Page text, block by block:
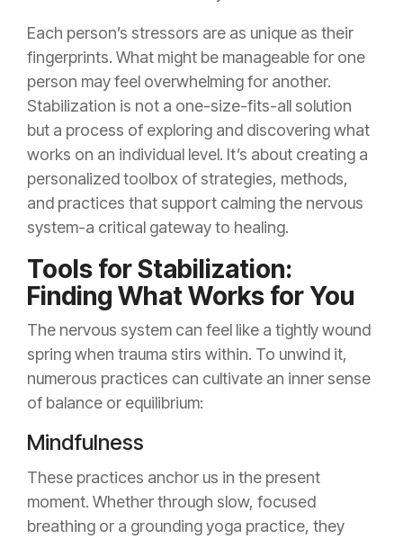
Each person’s stressors are as unique as their
fingerprints. What might be manageable for one
person may feel overwhelming for another.
Stabilization is not a one-size-fits-all solution
but a process of exploring and discovering what
works on an individual level. It’s about creating a
personalized toolbox of strategies, methods,
and practices that support calming the nervous
system-a critical gateway to healing.
Tools for Stabilization:
Finding What Works for You
The nervous system can feel like a tightly wound
spring when trauma stirs within. To unwind it,
numerous practices can cultivate an inner sense
of balance or equilibrium:
Mindfulness
These practices anchor us in the present
moment. Whether through slow, focused
breathing or a grounding yoga practice, they